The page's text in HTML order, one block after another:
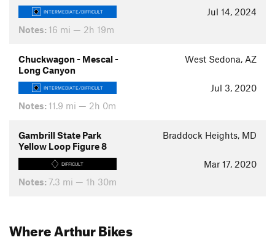
INTERMEDIATE/DIFFICULT
Jul 14, 2024
Notes: 16 mi — 2h 19m
Chuckwagon - Mescal -
Long Canyon
West Sedona, AZ
INTERMEDIATE/DIFFICULT
Jul 3, 2020
Notes: 11.9 mi — 2h 0m
Gambrill State Park
Yellow Loop Figure 8
Braddock Heights, MD
DIFFICULT
Mar 17, 2020
Notes: 7.3 mi — 1h 30m
Where Arthur Bikes